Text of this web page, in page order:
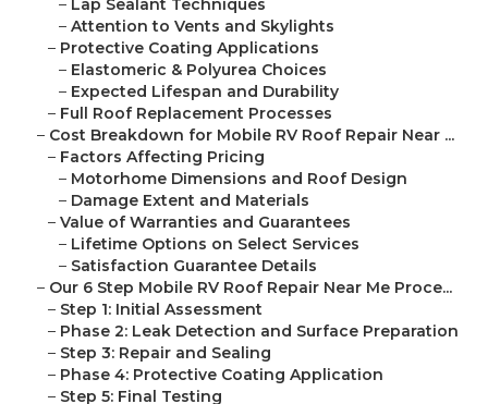
– Lap Sealant Techniques
– Attention to Vents and Skylights
– Protective Coating Applications
– Elastomeric & Polyurea Choices
– Expected Lifespan and Durability
– Full Roof Replacement Processes
– Cost Breakdown for Mobile RV Roof Repair Near ...
– Factors Affecting Pricing
– Motorhome Dimensions and Roof Design
– Damage Extent and Materials
– Value of Warranties and Guarantees
– Lifetime Options on Select Services
– Satisfaction Guarantee Details
– Our 6 Step Mobile RV Roof Repair Near Me Proce...
– Step 1: Initial Assessment
– Phase 2: Leak Detection and Surface Preparation
– Step 3: Repair and Sealing
– Phase 4: Protective Coating Application
– Step 5: Final Testing